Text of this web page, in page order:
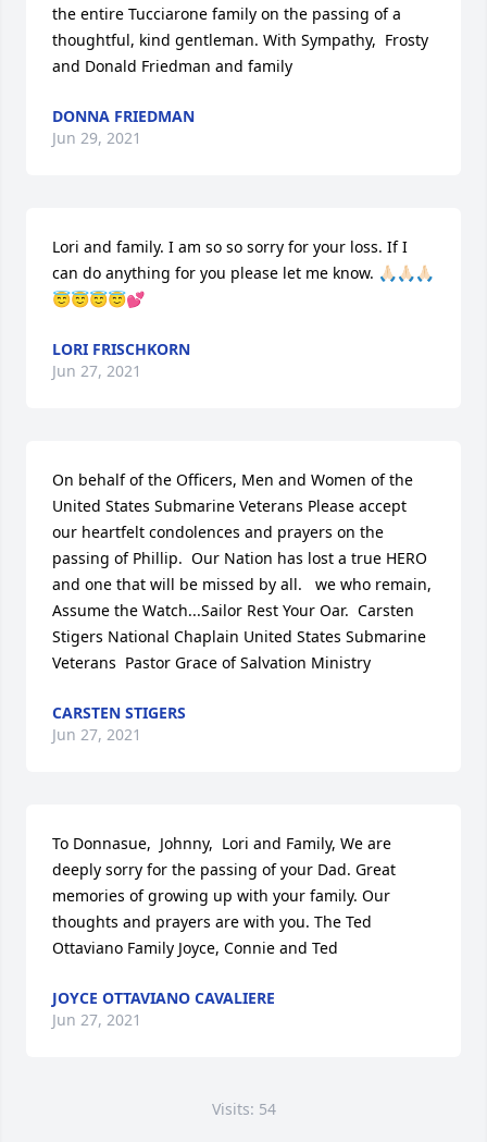
the entire Tucciarone family on the passing of a
thoughtful, kind gentleman. With Sympathy,  Frosty
and Donald Friedman and family
DONNA FRIEDMAN
Jun 29, 2021
Lori and family. I am so so sorry for your loss. If I
can do anything for you please let me know. 🙏🏻🙏🏻🙏🏻
😇😇😇😇💕
LORI FRISCHKORN
Jun 27, 2021
On behalf of the Officers, Men and Women of the
United States Submarine Veterans Please accept
our heartfelt condolences and prayers on the
passing of Phillip.  Our Nation has lost a true HERO
and one that will be missed by all.   we who remain,
Assume the Watch...Sailor Rest Your Oar.  Carsten
Stigers National Chaplain United States Submarine
Veterans  Pastor Grace of Salvation Ministry
CARSTEN STIGERS
Jun 27, 2021
To Donnasue,  Johnny,  Lori and Family, We are
deeply sorry for the passing of your Dad. Great
memories of growing up with your family. Our
thoughts and prayers are with you. The Ted
Ottaviano Family Joyce, Connie and Ted
JOYCE OTTAVIANO CAVALIERE
Jun 27, 2021
Visits: 54